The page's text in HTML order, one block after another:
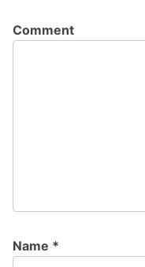
Comment
Name *